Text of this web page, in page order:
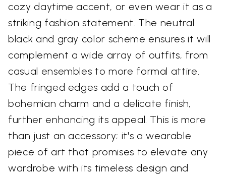
cozy daytime accent, or even wear it as a
striking fashion statement. The neutral
black and gray color scheme ensures it will
complement a wide array of outfits, from
casual ensembles to more formal attire.
The fringed edges add a touch of
bohemian charm and a delicate finish,
further enhancing its appeal. This is more
than just an accessory; it's a wearable
piece of art that promises to elevate any
wardrobe with its timeless design and